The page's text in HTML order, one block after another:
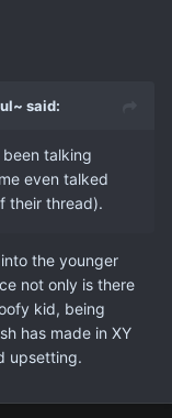
said:
been talking
even talked
their thread).
the younger
not only is there
kid, being
has made in XY
upsetting.